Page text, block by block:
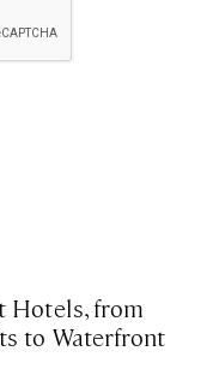
Hotels, from
to Waterfront